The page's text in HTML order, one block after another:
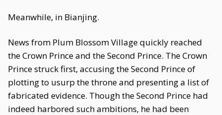
Meanwhile, in Bianjing.
News from Plum Blossom Village quickly reached
the Crown Prince and the Second Prince. The Crown
Prince struck first, accusing the Second Prince of
plotting to usurp the throne and presenting a list of
fabricated evidence. Though the Second Prince had
indeed harbored such ambitions, he had been